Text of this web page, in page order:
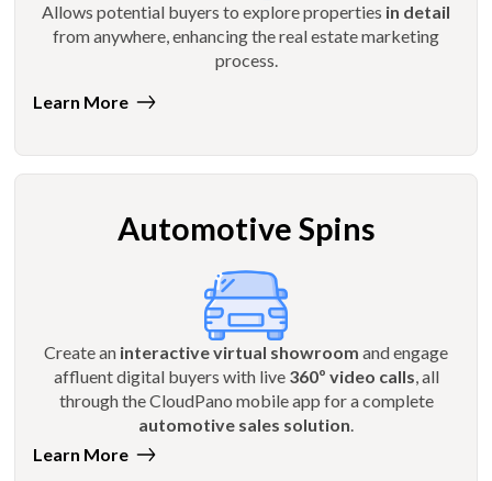
Allows potential buyers to explore properties in detail
from anywhere, enhancing the real estate marketing
process.
Learn More
Automotive Spins
Create an interactive virtual showroom and engage
affluent digital buyers with live 360º video calls, all
through the CloudPano mobile app for a complete
automotive sales solution.
Learn More